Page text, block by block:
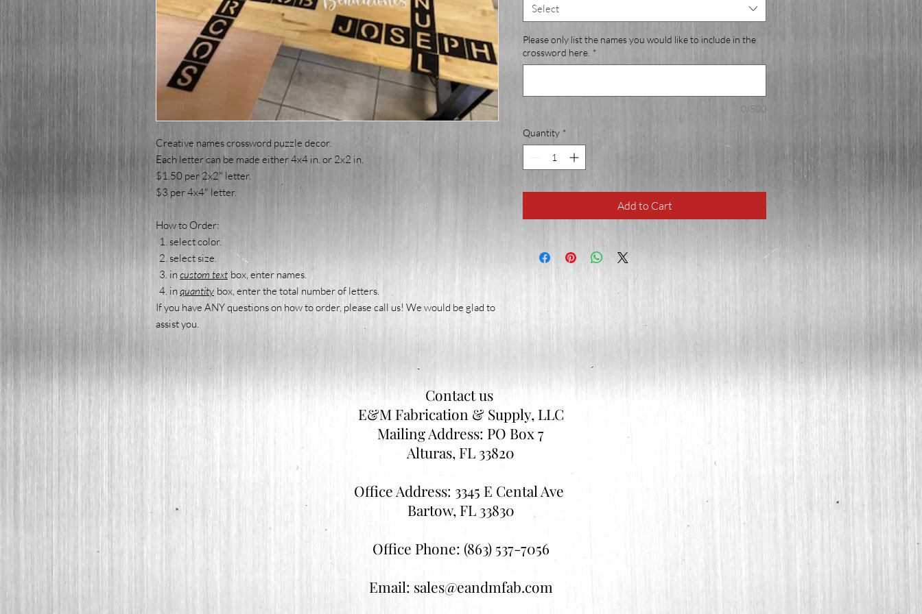
Creative names crossword puzzle decor.
Each letter can be made either 4x4 in. or 2x2 in.
$1.50 per 2x2" letter.
$3 per 4x4" letter.
How to Order:
select color.
select size.
in custom text box, enter names.
inquantity box, enter the total number of letters.
If you have ANY questions on how to order, please call us! We would be glad to
assist you.
Select
Please only list the names you would like to include in the
crossword here. *
0/500
Quantity *
Add to Cart
Contact us
E&M Fabrication & Supply, LLC
Mailing Address: PO Box 7
Alturas, FL 33820
Office Address: 3345 E Cental Ave
Bartow, FL 33830
Office Phone: (863) 537-7056
Email: sales@eandmfab.com